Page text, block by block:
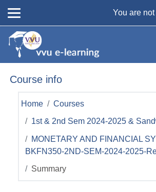
You are
Course info
Home Courses
1st & 2nd Sem 2024-2025 &
MONETARY AND FINANCIAL
BKFN350-2ND-SEM-2024-2025-
Summary